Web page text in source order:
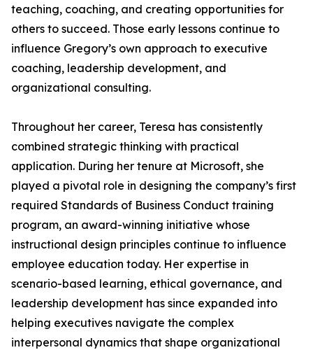
teaching, coaching, and creating opportunities for
others to succeed. Those early lessons continue to
influence Gregory’s own approach to executive
coaching, leadership development, and
organizational consulting.
Throughout her career, Teresa has consistently
combined strategic thinking with practical
application. During her tenure at Microsoft, she
played a pivotal role in designing the company’s first
required Standards of Business Conduct training
program, an award-winning initiative whose
instructional design principles continue to influence
employee education today. Her expertise in
scenario-based learning, ethical governance, and
leadership development has since expanded into
helping executives navigate the complex
interpersonal dynamics that shape organizational